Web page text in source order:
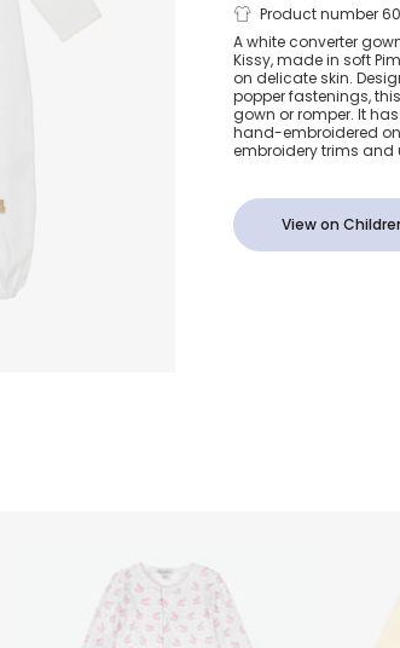
White
Time
Product number
A white converter
Kissy, made in soft
on delicate skin.
popper fastenings,
gown or romper. It
hand-embroidered
embroidery trims
View on